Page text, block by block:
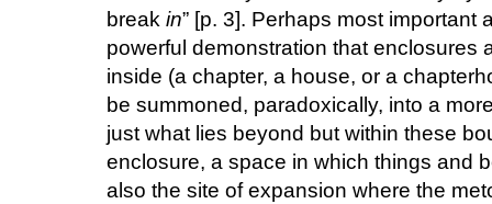
break in” [p. 3]. Perhaps most important
powerful demonstration that enclosures
inside (a chapter, a house, or a
be summoned, paradoxically, into a
just what lies beyond but within these
enclosure, a space in which things and
also the site of expansion where the